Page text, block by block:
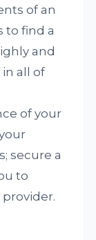
of an
to find a
and
all of
of your
secure a
to